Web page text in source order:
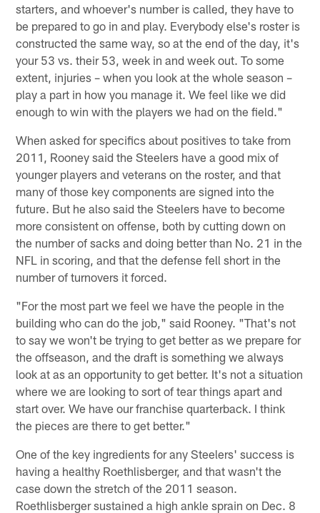
starters, and whoever's number is called, they have to
be prepared to go in and play. Everybody else's roster is
constructed the same way, so at the end of the day, it's
your 53 vs. their 53, week in and week out. To some
extent, injuries – when you look at the whole season –
play a part in how you manage it. We feel like we did
enough to win with the players we had on the field."
When asked for specifics about positives to take from
2011, Rooney said the Steelers have a good mix of
younger players and veterans on the roster, and that
many of those key components are signed into the
future. But he also said the Steelers have to become
more consistent on offense, both by cutting down on
the number of sacks and doing better than No. 21 in the
NFL in scoring, and that the defense fell short in the
number of turnovers it forced.
"For the most part we feel we have the people in the
building who can do the job," said Rooney. "That's not
to say we won't be trying to get better as we prepare for
the offseason, and the draft is something we always
look at as an opportunity to get better. It's not a situation
where we are looking to sort of tear things apart and
start over. We have our franchise quarterback. I think
the pieces are there to get better."
One of the key ingredients for any Steelers' success is
having a healthy Roethlisberger, and that wasn't the
case down the stretch of the 2011 season.
Roethlisberger sustained a high ankle sprain on Dec. 8